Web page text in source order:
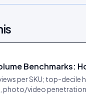
Benchmarks:
per SKU; top-decile
photo/video